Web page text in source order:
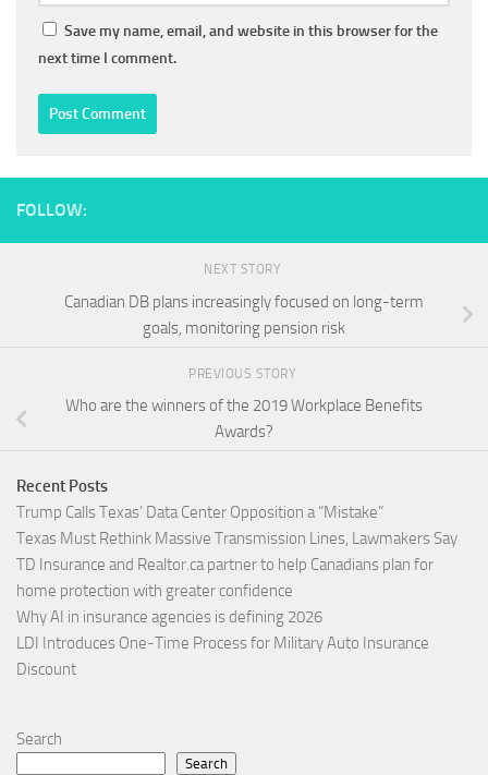
Save my name, email, and website in this browser for the
next time I comment.
FOLLOW:
NEXT STORY
Canadian DB plans increasingly focused on long-term
goals, monitoring pension risk
PREVIOUS STORY
Who are the winners of the 2019 Workplace Benefits
Awards?
Recent Posts
Trump Calls Texas’ Data Center Opposition a “Mistake”
Texas Must Rethink Massive Transmission Lines, Lawmakers Say
TD Insurance and Realtor.ca partner to help Canadians plan for
home protection with greater confidence
Why AI in insurance agencies is defining 2026
LDI Introduces One-Time Process for Military Auto Insurance
Discount
Search
Search